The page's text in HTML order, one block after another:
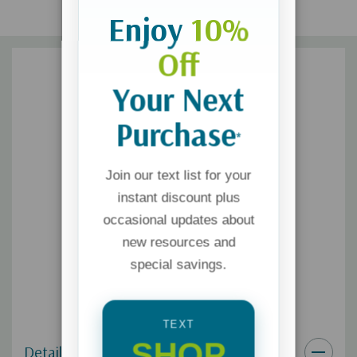
Details
Enjoy 10%
Off
Your Next
Purchase*
Join our text list for your
instant discount plus
occasional updates about
new resources and
special savings.
TEXT